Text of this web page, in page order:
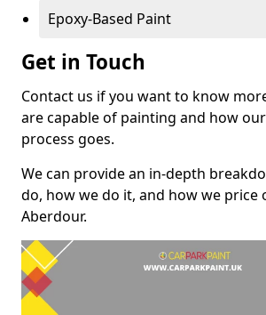
Epoxy-Based Paint
Get in Touch
Contact us if you want to know
are capable of painting and how
process goes.
We can provide an in-depth
do, how we do it, and how we price
Aberdour.